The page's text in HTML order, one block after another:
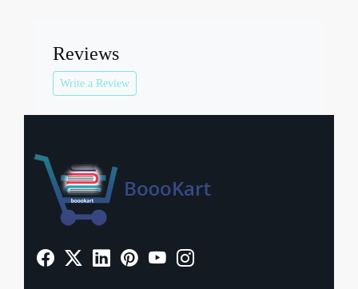
Reviews
Write a Review